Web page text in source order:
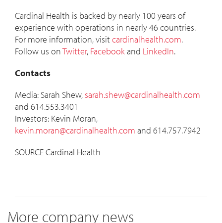
Cardinal Health is backed by nearly 100 years of
experience with operations in nearly 46 countries.
For more information, visitcardinalhealth.com.
Follow us onTwitter, Facebookand LinkedIn.
Contacts
Media: Sarah Shew, sarah.shew@cardinalhealth.com
and 614.553.3401
Investors: Kevin Moran,
kevin.moran@cardinalhealth.com and 614.757.7942
SOURCE Cardinal Health
More company news